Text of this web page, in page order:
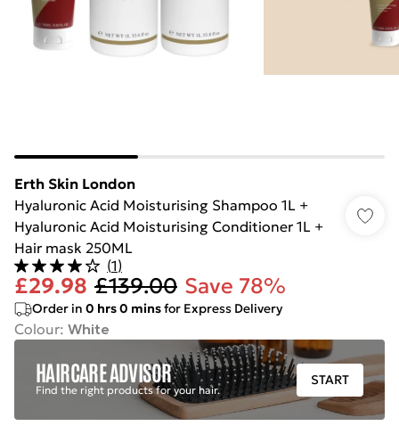
Erth Skin London
Hyaluronic Acid Moisturising Shampoo 1L +
Hyaluronic Acid Moisturising Conditioner 1L +
Hair mask 250ML
(1)
£29.98 £139.00 Save 78%
Order in 0 hrs0 minsfor Express Delivery
Colour: White
HAIRCARE ADVISOR
Find the right products for your hair.
START